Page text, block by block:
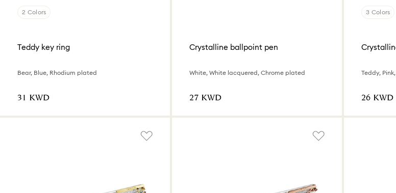
2 Colors
Teddy key ring
Bear, Blue, Rhodium plated
⁦31⁩ KWD
Crystalline ballpoint pen
White, White lacquered, Chrome plated
⁦27⁩ KWD
3 Colors
⁦26⁩ KWD